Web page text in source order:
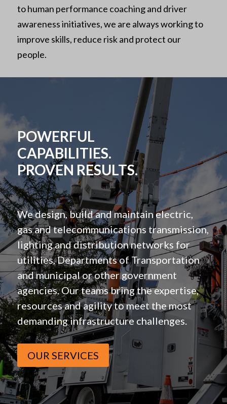
to human performance coaching and driver
awareness initiatives, we are always working to
improve skills, reduce risk and protect our
people.
POWERFUL
CAPABILITIES.
PROVEN RESULTS.
We design, build and maintain electric,
gas and telecommunications transmission,
lighting and distribution networks for
utilities, Departments of Transportation
and municipal or other government
agencies. Our teams bring the expertise,
resources and agility to meet the most
demanding infrastructure challenges.
OUR SERVICES